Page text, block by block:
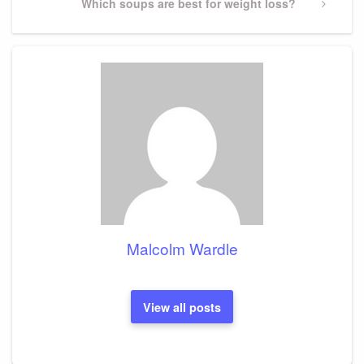
Malcolm Wardle
View all posts